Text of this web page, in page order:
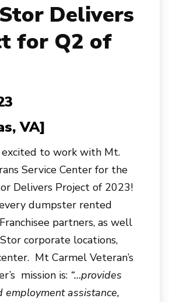
Stor Delivers
for Q2 of
VA]
to work with Mt.
Service Center for the
Delivers Project of 2023!
dumpster rented
partners, as well
corporate locations,
Mt Carmel Veteran’s
mission is: “…provides
employment assistance,